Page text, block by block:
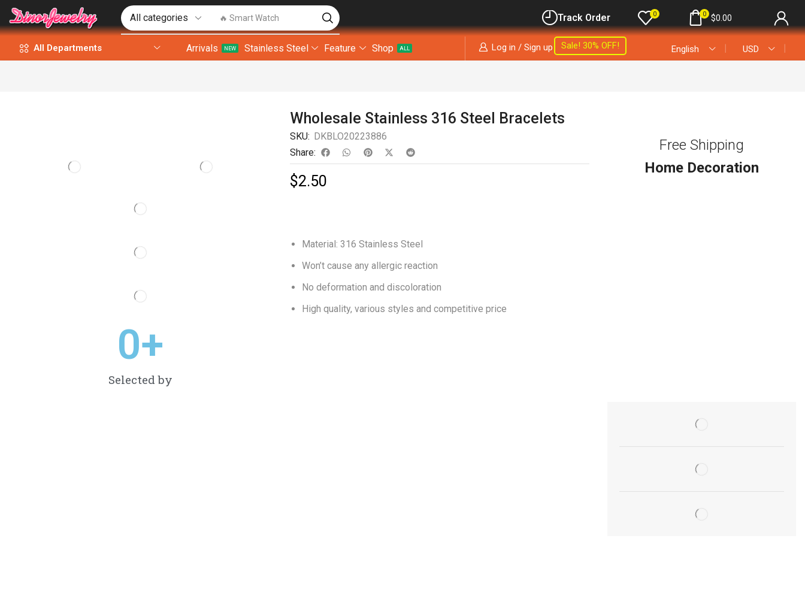
🔥 Smart Watch Track Order 0 0 $0.00
All Departments Arrivals NEW Stainless Steel Feature Shop ALL Log in / Sign up Sale! 30% OFF! English ❘ USD ❘
Selected by
0+
Wholesale Stainless 316 Steel Bracelets
SKU: DKBLO20223886
Share:
$2.50
Material: 316 Stainless Steel
Won’t cause any allergic reaction
No deformation and discoloration
High quality, various styles and competitive price
Free Shipping
Home Decoration